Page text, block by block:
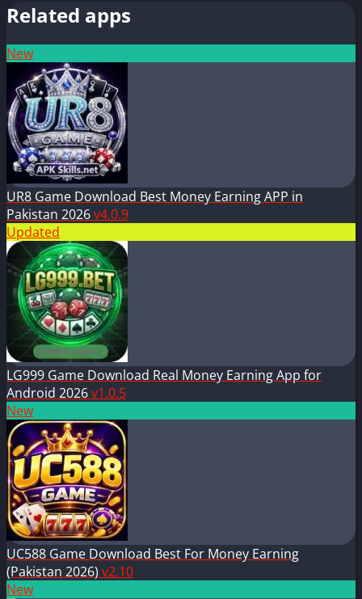
Related apps
New
UR8 Game Download Best Money Earning APP in
Pakistan 2026v4.0.9
Updated
LG999 Game Download Real Money Earning App for
Android 2026v1.0.5
New
UC588 Game Download Best For Money Earning
(Pakistan 2026) v2.10
New